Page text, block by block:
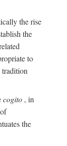
the rise
the
to
cogito , in
the